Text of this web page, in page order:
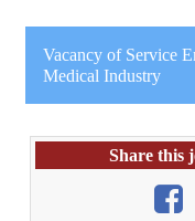
Vacancy of Service
Medical Industry
Share this